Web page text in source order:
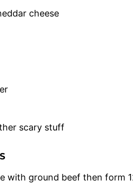
cheese
scary stuff
with ground beef then form